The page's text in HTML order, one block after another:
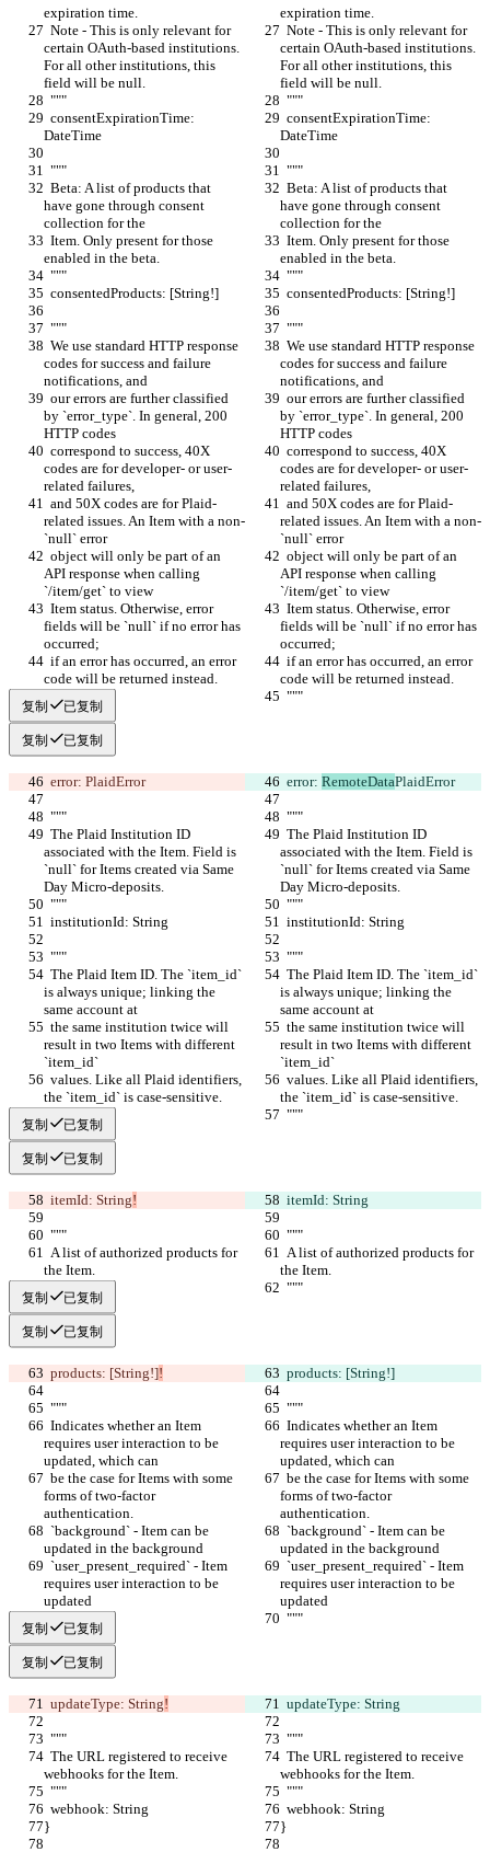
expiration time.
expiration time.
certain OAuth-based institutions.
For all other institutions, this
field will be null.
certain OAuth-based institutions.
For all other institutions, this
field will be null.
  """
  """
DateTime
DateTime
  """
  """
have gone through consent
collection for the
have gone through consent
collection for the
enabled in the beta.
enabled in the beta.
  """
  """
  consentedProducts: [String!]
  consentedProducts: [String!]
  """
  """
codes for success and failure
notifications, and
codes for success and failure
notifications, and
by `error_type`. In general, 200
HTTP codes
by `error_type`. In general, 200
HTTP codes
codes are for developer- or user-
related failures,
codes are for developer- or user-
related failures,
related issues. An Item with a non-
`null` error
related issues. An Item with a non-
`null` error
API response when calling
`/item/get` to view
API response when calling
`/item/get` to view
fields will be `null` if no error has
occurred;
fields will be `null` if no error has
occurred;
code will be returned instead.
code will be returned instead.
  """
  """
复制 已复制
复制 已复制
  error:
PlaidError
  error:
RemoteDataPlaidError
  """
  """
associated with the Item. Field is
`null` for Items created via Same
Day Micro-deposits.
associated with the Item. Field is
`null` for Items created via Same
Day Micro-deposits.
  """
  """
  institutionId: String
  institutionId: String
  """
  """
is always unique; linking the
same account at
is always unique; linking the
same account at
result in two Items with different
`item_id`
result in two Items with different
`item_id`
the `item_id` is case-sensitive.
the `item_id` is case-sensitive.
  """
  """
复制 已复制
复制 已复制
  itemId: String
!
  itemId: String
  """
  """
the Item.
the Item.
  """
  """
复制 已复制
复制 已复制
  products: [String!]
!
  products: [String!]
  """
  """
requires user interaction to be
updated, which can
requires user interaction to be
updated, which can
forms of two-factor
authentication.
forms of two-factor
authentication.
updated in the background
updated in the background
requires user interaction to be
updated
requires user interaction to be
updated
  """
  """
复制 已复制
复制 已复制
  updateType: String
!
  updateType: String
  """
  """
webhooks for the Item.
webhooks for the Item.
  """
  """
  webhook: String
  webhook: String
}
}